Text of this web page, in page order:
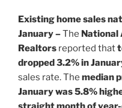
Existing home sales
January –The National
Realtors reported that
dropped 3.2% in
sales rate. The median
January was 5.8%